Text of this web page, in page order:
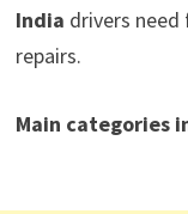
India drivers
repairs.
Main categories